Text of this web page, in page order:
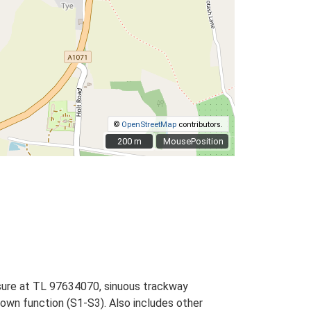
MousePosition
© OpenStreetMap contributors.
200 m
200 m
at TL 97634070, sinuous trackway
function (S1-S3). Also includes other